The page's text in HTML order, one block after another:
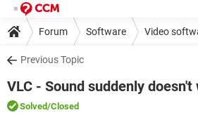
Forum Software Video
Previous Topic
VLC - Sound suddenly
Solved/Closed